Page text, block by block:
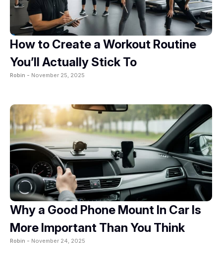
How to Create a Workout Routine
You’ll Actually Stick To
Robin - November 25, 2025
Why a Good Phone Mount In Car Is
More Important Than You Think
Robin - November 24, 2025